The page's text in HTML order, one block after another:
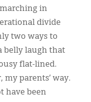
marching in
divide
two ways to
belly laugh that
flat-lined.
parents’ way.
have been